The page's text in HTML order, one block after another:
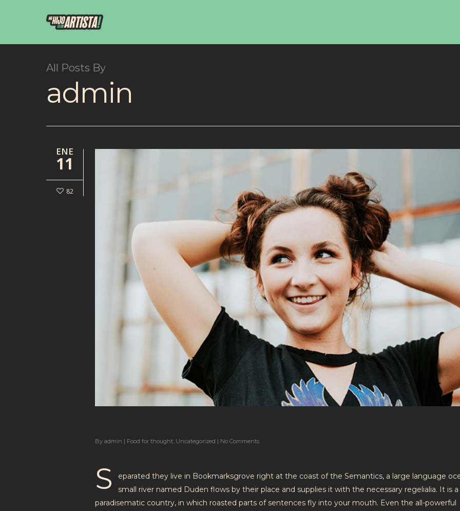
All Posts By
admin
ENE
11
82
By admin | Food for thought, Uncategorized | No Comments
S
eparated they live in Bookmarksgrove right at the coast of the Semantics, a large language
small river named Duden flows by their place and supplies it with the necessary regelialia. It is a
paradisematic country, in which roasted parts of sentences fly into your mouth. Even the all-powerful